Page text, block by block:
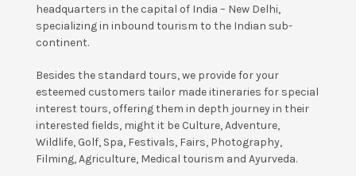
headquarters in the capital of India – New Delhi,
specializing in inbound tourism to the Indian sub-
continent.
Besides the standard tours, we provide for your
esteemed customers tailor made itineraries for special
interest tours, offering them in depth journey in their
interested fields, might it be Culture, Adventure,
Wildlife, Golf, Spa, Festivals, Fairs, Photography,
Filming, Agriculture, Medical tourism and Ayurveda.